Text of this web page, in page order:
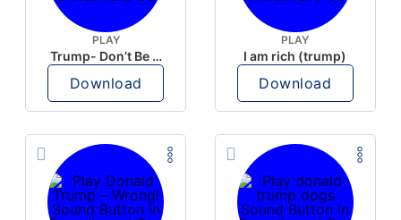
PLAY
Trump- Don’t Be Rude
Download
PLAY
I am rich (trump)
Download